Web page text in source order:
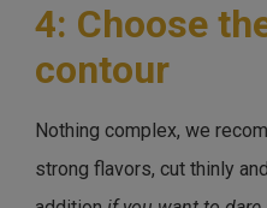
4: Choose
contour
Nothing complex, we
strong flavors, cut thinly